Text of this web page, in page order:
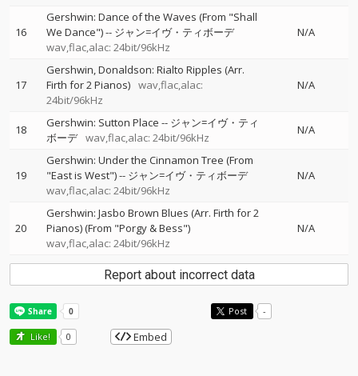
16
Gershwin: Dance of the Waves (From "Shall
We Dance")-- ジャン=イヴ・ティボーデ
wav,flac,alac: 24bit/96kHz
N/A
17
Gershwin, Donaldson: Rialto Ripples (Arr.
Firth for 2 Pianos) wav,flac,alac:
24bit/96kHz
N/A
18 Gershwin: Sutton Place -- ジャン=イヴ・ティ
ボーデ wav,flac,alac: 24bit/96kHz
N/A
19
Gershwin: Under the Cinnamon Tree (From
"East is West")-- ジャン=イヴ・ティボーデ
wav,flac,alac: 24bit/96kHz
N/A
20
Gershwin: Jasbo Brown Blues (Arr. Firth for 2
Pianos) (From "Porgy & Bess")
wav,flac,alac: 24bit/96kHz
N/A
Report about incorrect data
Post -
Like! 0 Embed